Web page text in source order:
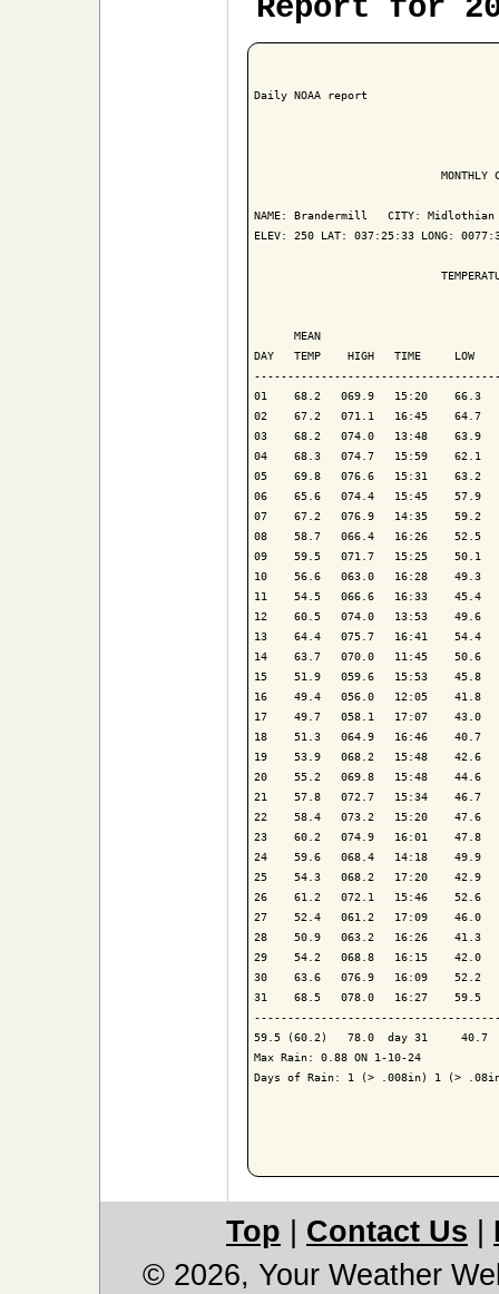
Report for
Daily NOAA report
MONTHLY
NAME: Brandermill   CITY: Midlothian
ELEV: 250 LAT: 037:25:33 LONG:
MEAN
DAY   TEMP    HIGH   TIME     LOW
01    68.2   069.9   15:20
02    67.2   071.1   16:45    64.7
03    68.2   074.0   13:48    63.9
04    68.3   074.7   15:59    62.1
05    69.8   076.6   15:31    63.2
06    65.6   074.4   15:45    57.9
07    67.2   076.9   14:35    59.2
08    58.7   066.4   16:26
09    59.5   071.7   15:25    50.1
10    56.6   063.0   16:28    49.3
11    54.5   066.6   16:33    45.4
12    60.5   074.0   13:53    49.6
13    64.4   075.7   16:41    54.4
14    63.7   070.0   11:45    50.6
15    51.9   059.6   15:53    45.8
16    49.4   056.0   12:05
17    49.7   058.1   17:07
18    51.3   064.9   16:46
19    53.9   068.2   15:48    42.6
20    55.2   069.8   15:48    44.6
21    57.8   072.7   15:34
22    58.4   073.2   15:20    47.6
23    60.2   074.9   16:01    47.8
24    59.6   068.4   14:18
25    54.3   068.2   17:20    42.9
26    61.2   072.1   15:46    52.6
27    52.4   061.2   17:09
28    50.9   063.2   16:26
29    54.2   068.8   16:15    42.0
30    63.6   076.9   16:09    52.2
31    68.5   078.0   16:27    59.5
59.5 (60.2)   78.0  day 31     40.7
Max Rain: 0.88 ON 1-10-24
Days of Rain: 1 (> .008in) 1 (>
Top Contact Us
© 2026, Your Weather